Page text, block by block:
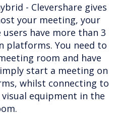
- Clevershare gives
your meeting, your
have more than 3
platforms. You need to
room and have
start a meeting on
whilst connecting to
equipment in the